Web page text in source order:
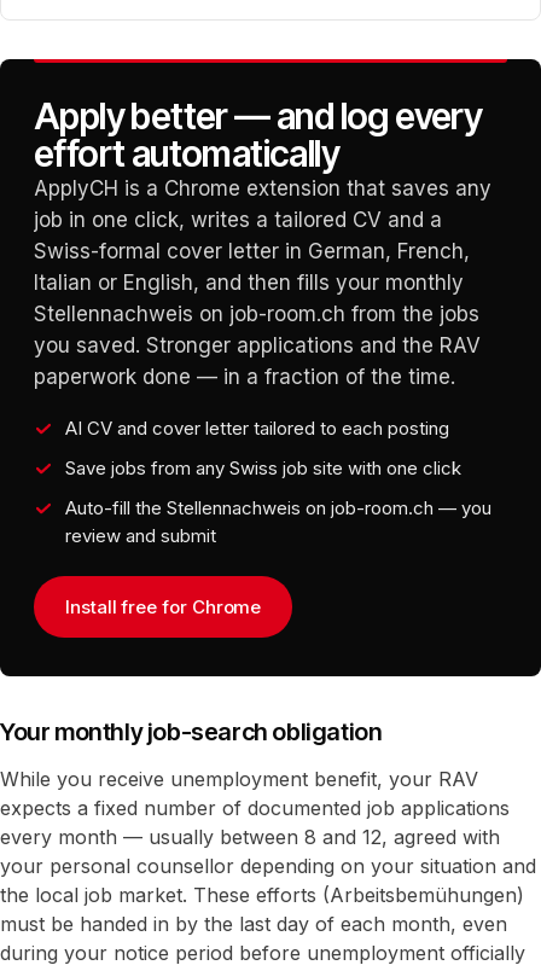
Apply better — and log every
effort automatically
ApplyCH is a Chrome extension that saves any
job in one click, writes a tailored CV and a
Swiss-formal cover letter in German, French,
Italian or English, and then fills your monthly
Stellennachweis on job-room.ch from the jobs
you saved. Stronger applications and the RAV
paperwork done — in a fraction of the time.
AI CV and cover letter tailored to each posting
Save jobs from any Swiss job site with one click
Auto-fill the Stellennachweis on job-room.ch — you
review and submit
Install free for Chrome
Your monthly job-search obligation
While you receive unemployment benefit, your RAV
expects a fixed number of documented job applications
every month — usually between 8 and 12, agreed with
your personal counsellor depending on your situation and
the local job market. These efforts (Arbeitsbemühungen)
must be handed in by the last day of each month, even
during your notice period before unemployment officially